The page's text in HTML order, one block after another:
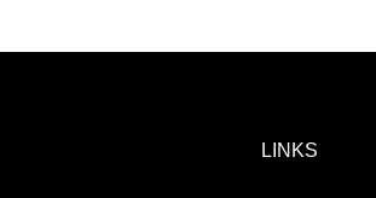
LINKS